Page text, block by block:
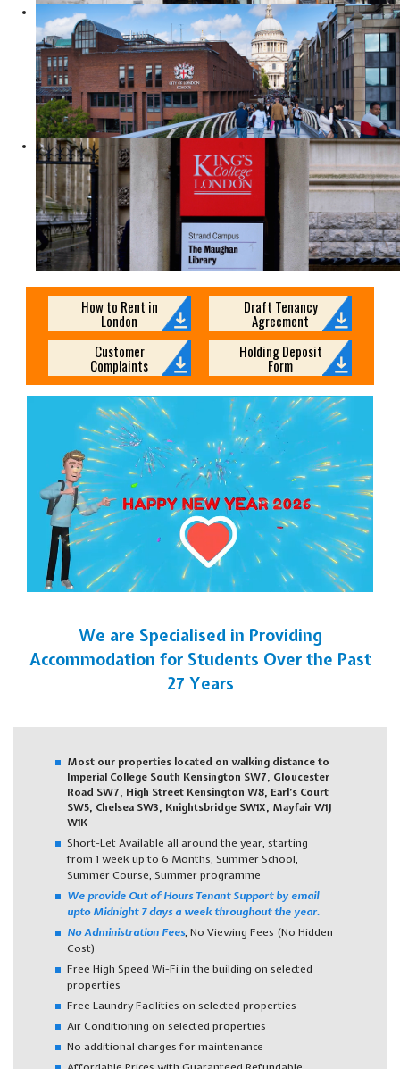
How to Rent in
London
Draft Tenancy
Agreement
Customer
Complaints
Holding Deposit
Form
We are Specialised in Providing
Accommodation for Students Over the Past
27 Years
Most our properties located on walking distance to
Imperial College South Kensington SW7, Gloucester
Road SW7, High Street Kensington W8, Earl’s Court
SW5, Chelsea SW3, Knightsbridge SW1X, Mayfair W1J
W1K
Short-Let Available all around the year, starting
from 1 week up to 6 Months, Summer School,
Summer Course, Summer programme
We provide Out of Hours Tenant Support by email
upto Midnight 7 days a week throughout the year.
No Administration Fees, No Viewing Fees (No Hidden
Cost)
Free High Speed Wi-Fi in the building on selected
properties
Free Laundry Facilities on selected properties
Air Conditioning on selected properties
No additional charges for maintenance